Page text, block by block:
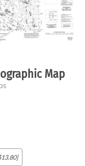
Map